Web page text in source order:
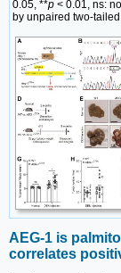
0.05, **p < 0.01, ns:
by unpaired two-
AEG-1 is
correlates